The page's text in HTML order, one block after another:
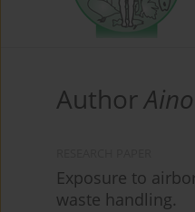
Author
Exposure to
waste handling.